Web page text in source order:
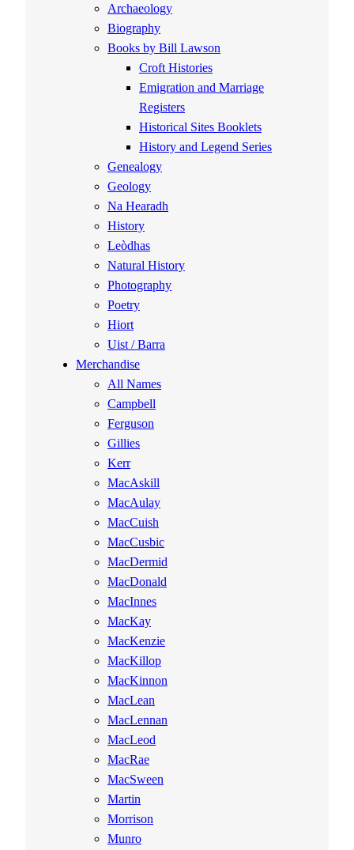
Archaeology
Biography
Books by Bill Lawson
Croft Histories
Emigration and Marriage
Registers
Historical Sites Booklets
History and Legend Series
Genealogy
Geology
Na Hearadh
History
Leòdhas
Natural History
Photography
Poetry
Hiort
Uist / Barra
Merchandise
All Names
Campbell
Ferguson
Gillies
Kerr
MacAskill
MacAulay
MacCuish
MacCusbic
MacDermid
MacDonald
MacInnes
MacKay
MacKenzie
MacKillop
MacKinnon
MacLean
MacLennan
MacLeod
MacRae
MacSween
Martin
Morrison
Munro